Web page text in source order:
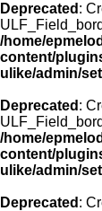
Deprecated :
/home/
content/
ulike/admin/
Deprecated :
/home/
content/
ulike/admin/
Deprecated :